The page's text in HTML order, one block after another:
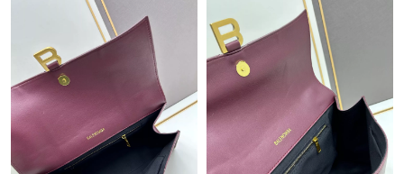
Just Sold: Ian from Dallas on Jun 27, 2026 at 12:56 PM.
Just Sold: Diana from Detroit on Jul 25, 2026 at 2:57 PM.
Just Sold: Lily from Dallas on Jul 19, 2026 at 6:59 PM.
Just Sold: Megan from Washington, D.C. on Jul 05, 2026 at